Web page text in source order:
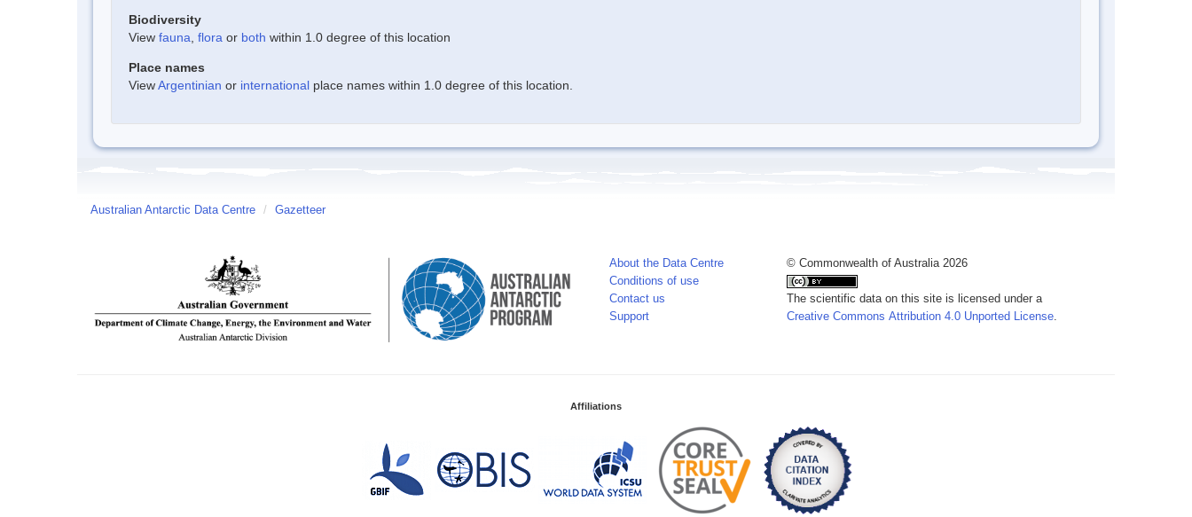
Biodiversity
View fauna flora or both within 1.0 degree of this location
Place names
ViewArgentinian or international place names within 1.0 degree of this location.
Australian Antarctic Data Centre / Gazetteer
About the Data Centre
Conditions of use
Contact us
Support
© Commonwealth of Australia 2026
The scientific data on this site is licensed under a
Creative Commons Attribution 4.0 Unported License
Affiliations